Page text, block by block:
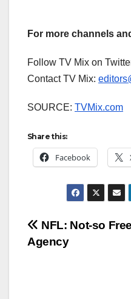
For more channels
Follow TV Mix on
Contact TV Mix:
SOURCE: TVMix.com
Share this:
Facebook
Post
navigation
NFL: Not-so Free
Agency